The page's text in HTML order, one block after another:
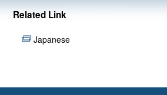
Related Link
Japanese